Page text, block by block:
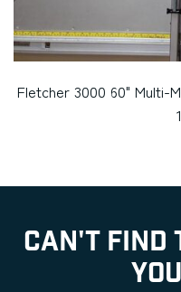
Fletcher 3000 60" Multi-
CAN'T FIND